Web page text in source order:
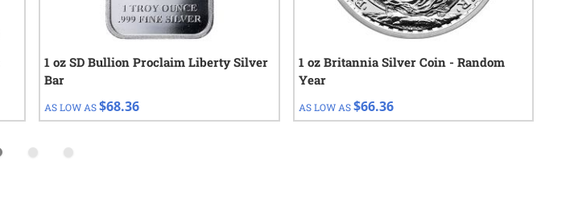
1 oz SD Bullion Proclaim Liberty Silver
Bar
AS LOW AS$68.36
1 oz Britannia Silver Coin - Random
Year
AS LOW AS $66.36